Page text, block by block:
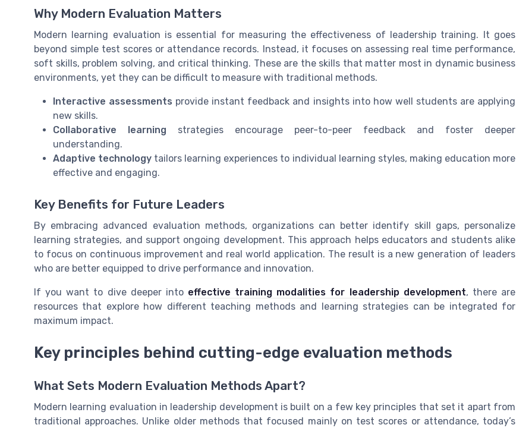
Why Modern Evaluation Matters
Modern learning evaluation is essential for measuring the effectiveness of leadership training. It goes
beyond simple test scores or attendance records. Instead, it focuses on assessing real time performance,
soft skills, problem solving, and critical thinking. These are the skills that matter most in dynamic business
environments, yet they can be difficult to measure with traditional methods.
Interactive assessments provide instant feedback and insights into how well students are applying
new skills.
Collaborative learning strategies encourage peer-to-peer feedback and foster deeper
understanding.
Adaptive technology tailors learning experiences to individual learning styles, making education more
effective and engaging.
Key Benefits for Future Leaders
By embracing advanced evaluation methods, organizations can better identify skill gaps, personalize
learning strategies, and support ongoing development. This approach helps educators and students alike
to focus on continuous improvement and real world application. The result is a new generation of leaders
who are better equipped to drive performance and innovation.
If you want to dive deeper into effective training modalities for leadership development, there are
resources that explore how different teaching methods and learning strategies can be integrated for
maximum impact.
Key principles behind cutting-edge evaluation methods
What Sets Modern Evaluation Methods Apart?
Modern learning evaluation in leadership development is built on a few key principles that set it apart from
traditional approaches. Unlike older methods that focused mainly on test scores or attendance, today’s